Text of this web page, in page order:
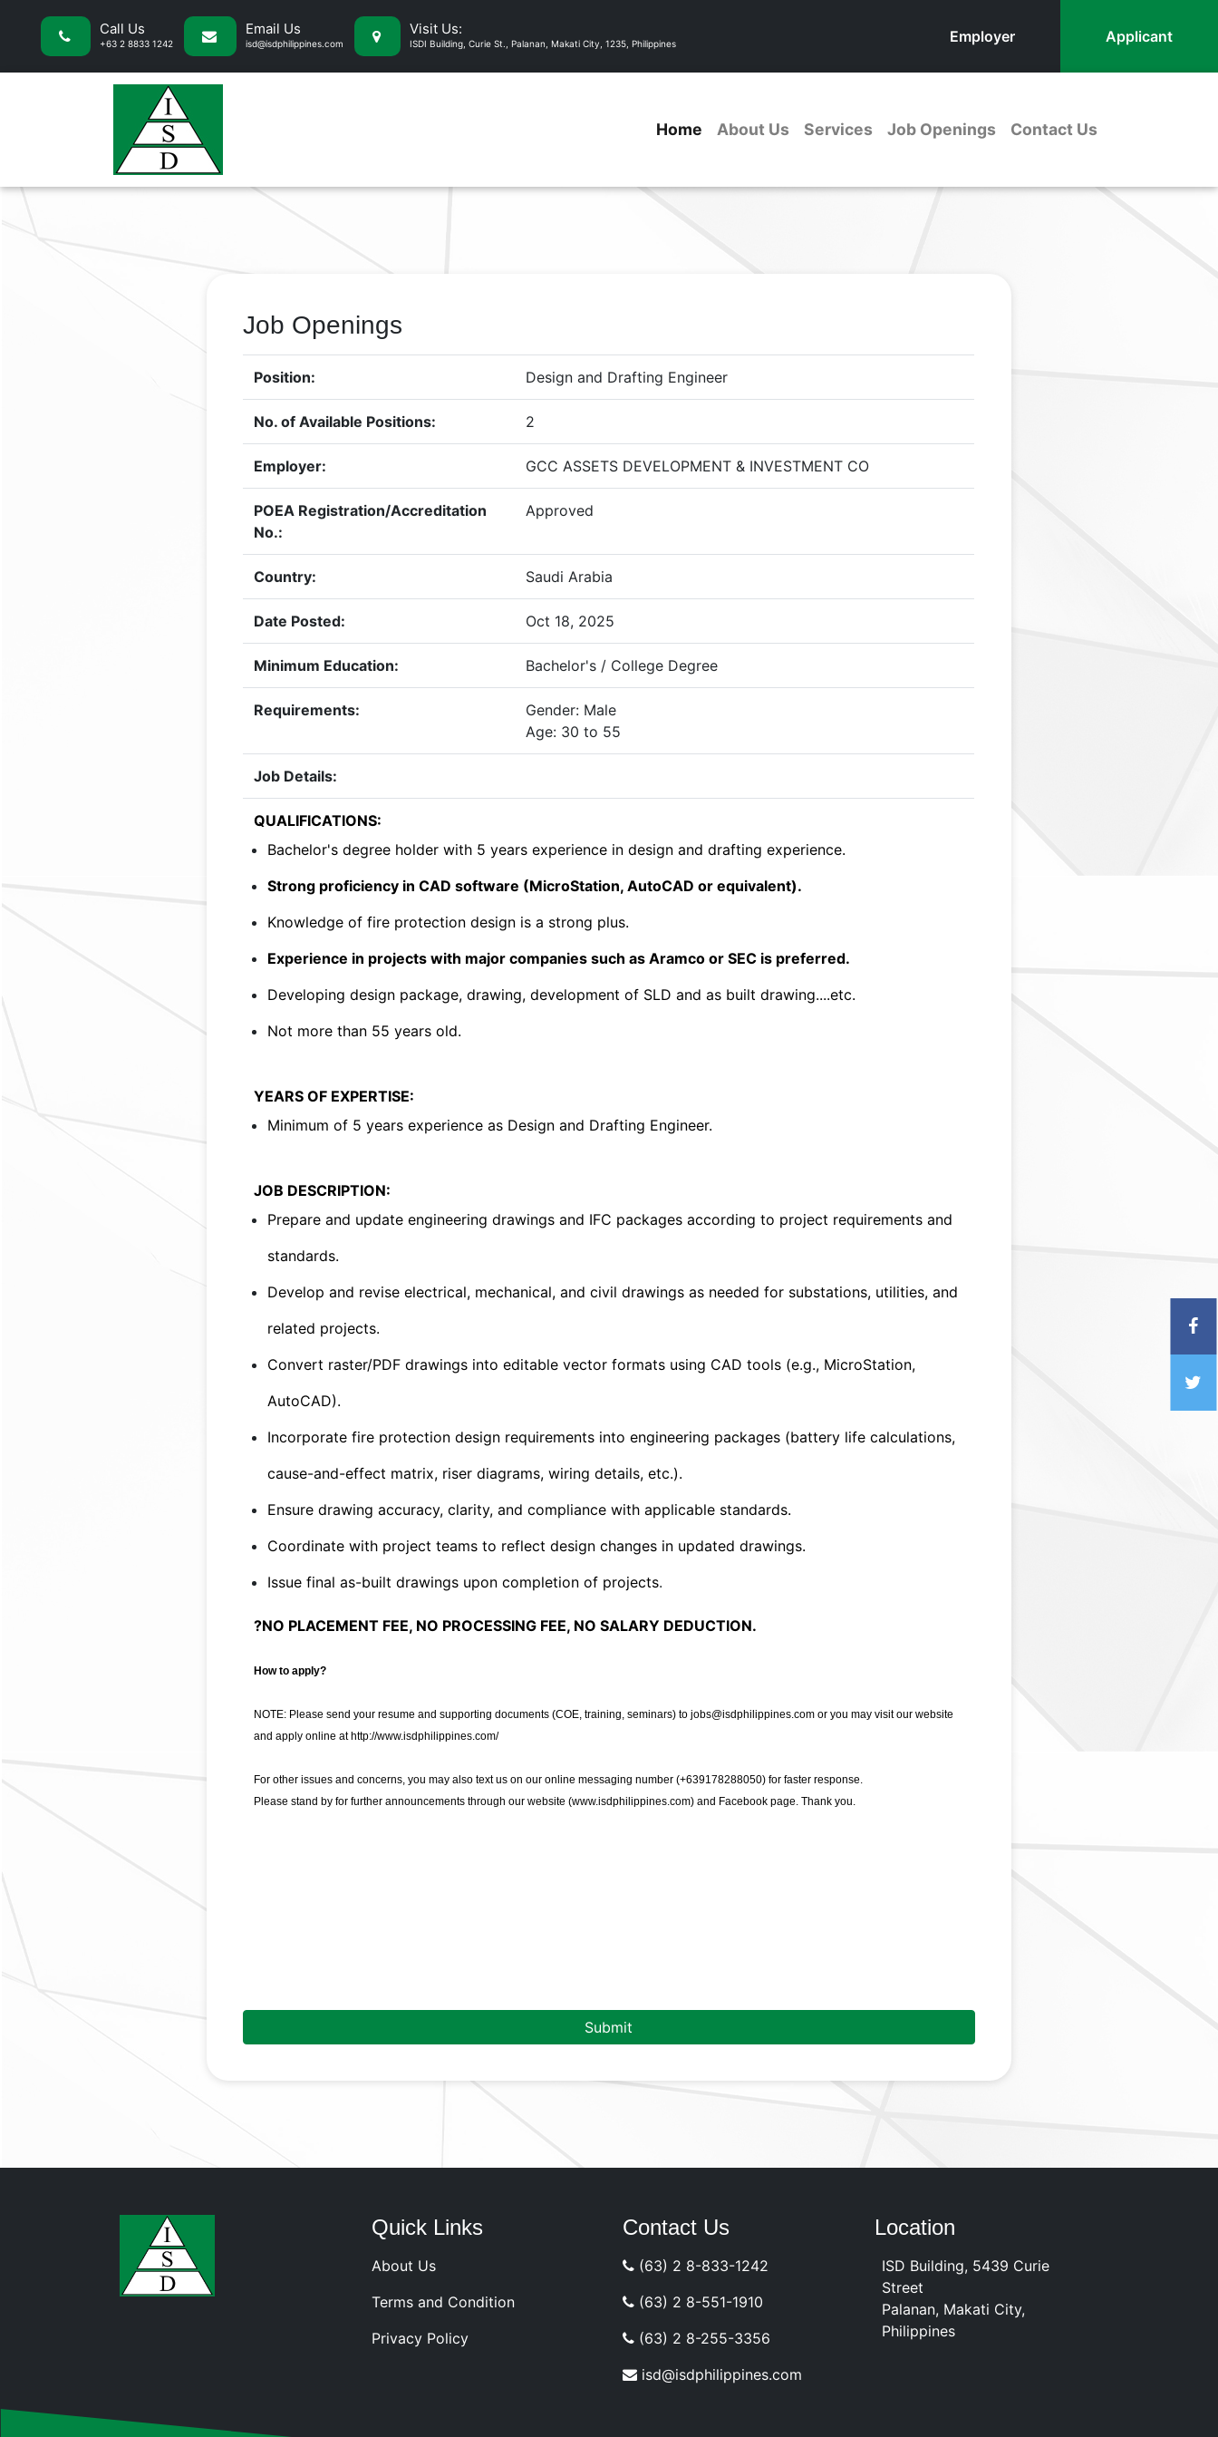
Call Us
+63 2 8833 1242
Email Us
isd@isdphilippines.com
Visit Us:
ISDI Building, Curie St., Palanan, Makati City, 1235, Philippines Employer Applicant
Home About Us Services Job Openings Contact Us
Job Openings
Position: Design and Drafting Engineer
No. of Available Positions: 2
Employer: GCC ASSETS DEVELOPMENT & INVESTMENT CO
POEA Registration/Accreditation
No.:
Approved
Country: Saudi Arabia
Date Posted: Oct 18, 2025
Minimum Education: Bachelor's / College Degree
Requirements:
Gender: Male
Age: 30 to 55
Job Details:
QUALIFICATIONS:
Bachelor's degree holder with 5 years experience in design and drafting experience.
Strong proficiency in CAD software (MicroStation, AutoCAD or equivalent).
Knowledge of fire protection design is a strong plus.
Experience in projects with major companies such as Aramco or SEC is preferred.
Developing design package, drawing, development of SLD and as built drawing....etc.
Not more than 55 years old.
YEARS OF EXPERTISE:
Minimum of 5 years experience as Design and Drafting Engineer.
JOB DESCRIPTION:
Prepare and update engineering drawings and IFC packages according to project requirements and
standards.
Develop and revise electrical, mechanical, and civil drawings as needed for substations, utilities, and
related projects.
Convert raster/PDF drawings into editable vector formats using CAD tools (e.g., MicroStation,
AutoCAD).
Incorporate fire protection design requirements into engineering packages (battery life calculations,
cause-and-effect matrix, riser diagrams, wiring details, etc.).
Ensure drawing accuracy, clarity, and compliance with applicable standards.
Coordinate with project teams to reflect design changes in updated drawings.
Issue final as-built drawings upon completion of projects.
?NO PLACEMENT FEE, NO PROCESSING FEE, NO SALARY DEDUCTION.
How to apply?
NOTE: Please send your resume and supporting documents (COE, training, seminars) to jobs@isdphilippines.com or you may visit our website
and apply online at http://www.isdphilippines.com/
For other issues and concerns, you may also text us on our online messaging number (+639178288050) for faster response.
Please stand by for further announcements through our website (www.isdphilippines.com) and Facebook page. Thank you.
Submit
Quick Links
About Us
Terms and Condition
Privacy Policy
Contact Us
(63) 2 8-833-1242
(63) 2 8-551-1910
(63) 2 8-255-3356
isd@isdphilippines.com
Location
ISD Building, 5439 Curie
Street
Palanan, Makati City,
Philippines